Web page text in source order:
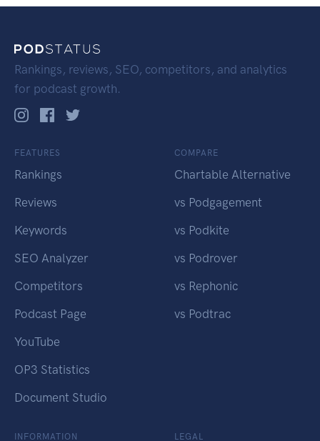
Rankings, reviews, SEO, competitors, and analytics
for podcast growth.
FEATURES
Rankings
Reviews
Keywords
SEO Analyzer
Competitors
Podcast Page
YouTube
OP3 Statistics
Document Studio
COMPARE
Chartable Alternative
vs Podgagement
vs Podkite
vs Podrover
vs Rephonic
vs Podtrac
INFORMATION LEGAL